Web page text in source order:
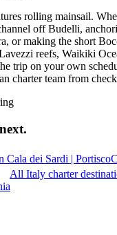
rolling mainsail.
off Budelli,
or making the short
reefs, Waikiki
trip on your own
charter team from
next.
Cala dei Sardi | Portisco
All Italy charter